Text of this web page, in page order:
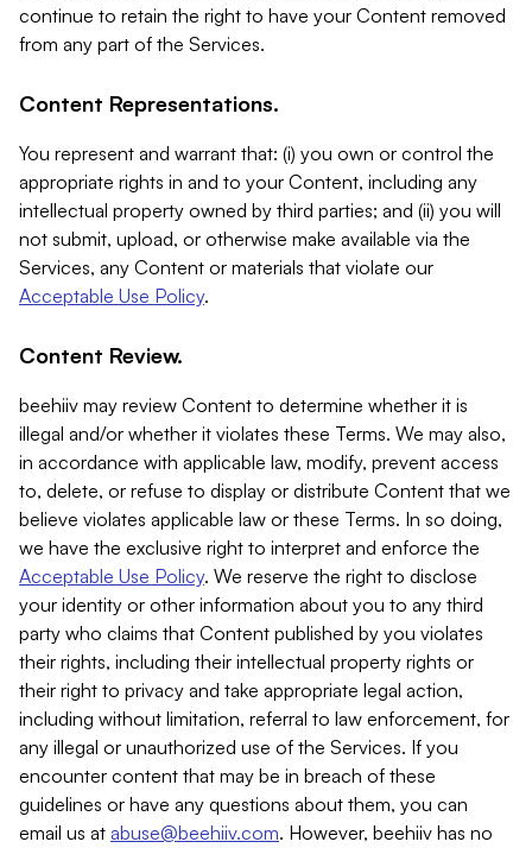
continue to retain the right to have your Content removed
from any part of the Services.
Content Representations.
You represent and warrant that: (i) you own or control the
appropriate rights in and to your Content, including any
intellectual property owned by third parties; and (ii) you will
not submit, upload, or otherwise make available via the
Services, any Content or materials that violate our
Acceptable Use Policy.
Content Review.
beehiiv may review Content to determine whether it is
illegal and/or whether it violates these Terms. We may also,
in accordance with applicable law, modify, prevent access
to, delete, or refuse to display or distribute Content that we
believe violates applicable law or these Terms. In so doing,
we have the exclusive right to interpret and enforce the
Acceptable Use Policy. We reserve the right to disclose
your identity or other information about you to any third
party who claims that Content published by you violates
their rights, including their intellectual property rights or
their right to privacy and take appropriate legal action,
including without limitation, referral to law enforcement, for
any illegal or unauthorized use of the Services. If you
encounter content that may be in breach of these
guidelines or have any questions about them, you can
email us at abuse@beehiiv.com. However, beehiiv has no